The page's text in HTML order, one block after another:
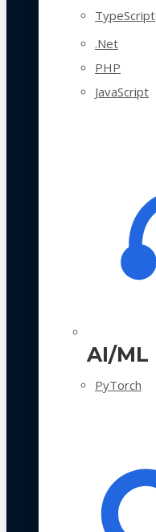
TypeScript
.Net
PHP
JavaScript
AI/ML
PyTorch